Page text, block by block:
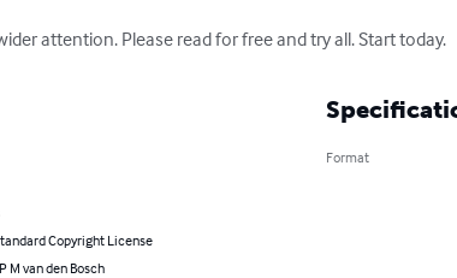
attention. Please read for free and try all. Start today.
Copyright License
M van den Bosch
Format